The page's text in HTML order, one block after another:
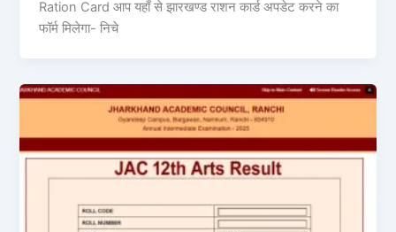
Ration Card आप यहाँ से झारखण्ड राशन कार्ड अपडेट करने का
फॉर्म मिलेगा- निचे